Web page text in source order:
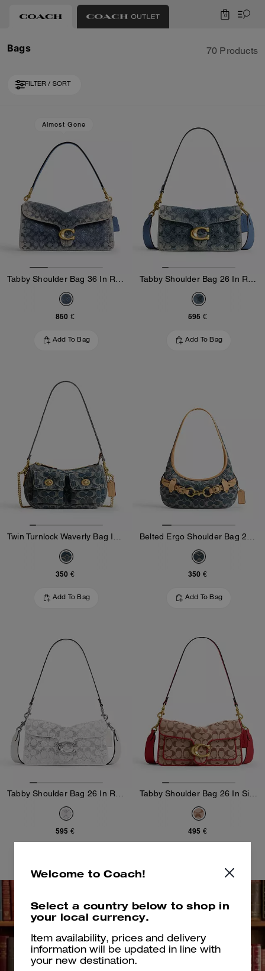
0
Bags 70 Products
FILTER / SORT
Almost Gone
850 €
Add To Bag
595 €
Add To Bag
350 €
Add To Bag
350 €
Add To Bag
Tabby Shoulder Bag 26 In Regenerative Cotton Denim With Crystal Signature
595 €
Tabby Shoulder Bag 26 In Signature Jacquard
495 €
Welcome to Coach!
Select a country below to shop in
your local currency.
Item availability, prices and delivery
information will be updated in line with
your new destination.